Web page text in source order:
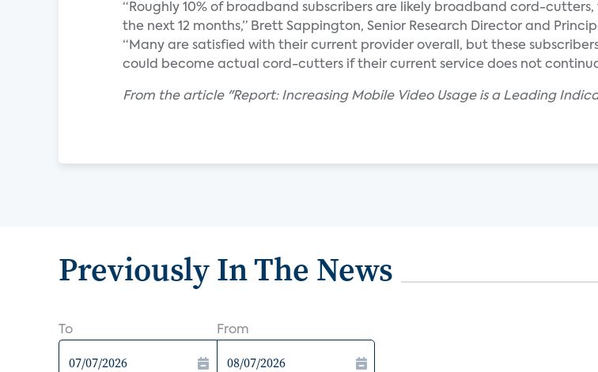
“Roughly 10% of broadband subscribers are likely broadband cord-
the next 12 months,” Brett Sappington, Senior Research Director and
“Many are satisfied with their current provider overall, but these
could become actual cord-cutters if their current service does not
From the article "Report: Increasing Mobile Video Usage is a Leading
Previously In The News
To From